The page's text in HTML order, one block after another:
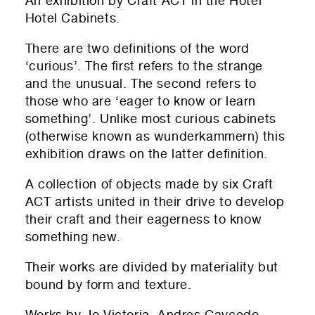
Hotel Cabinets.
There are two definitions of the word
‘curious’. The first refers to the strange
and the unusual. The second refers to
those who are ‘eager to know or learn
something’. Unlike most curious cabinets
(otherwise known as wunderkammern) this
exhibition draws on the latter definition.
A collection of objects made by six Craft
ACT artists united in their drive to develop
their craft and their eagerness to know
something new.
Their works are divided by materiality but
bound by form and texture.
Submit and enjoy the information vibes
Submit
Donate!